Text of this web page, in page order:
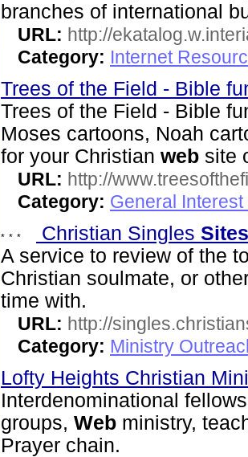
branches of international
URL: http://
Category: Internet
Trees of the Field - Bible
Trees of the Field - Bible
Moses cartoons, Noah
for your Christian web site
URL: http://
Category: General
Christian Singles Sites
A service to review of the
Christian soulmate, or
time with.
URL: http://
Category: Ministry
Lofty Heights Christian
Interdenominational
groups, Web ministry,
Prayer chain.